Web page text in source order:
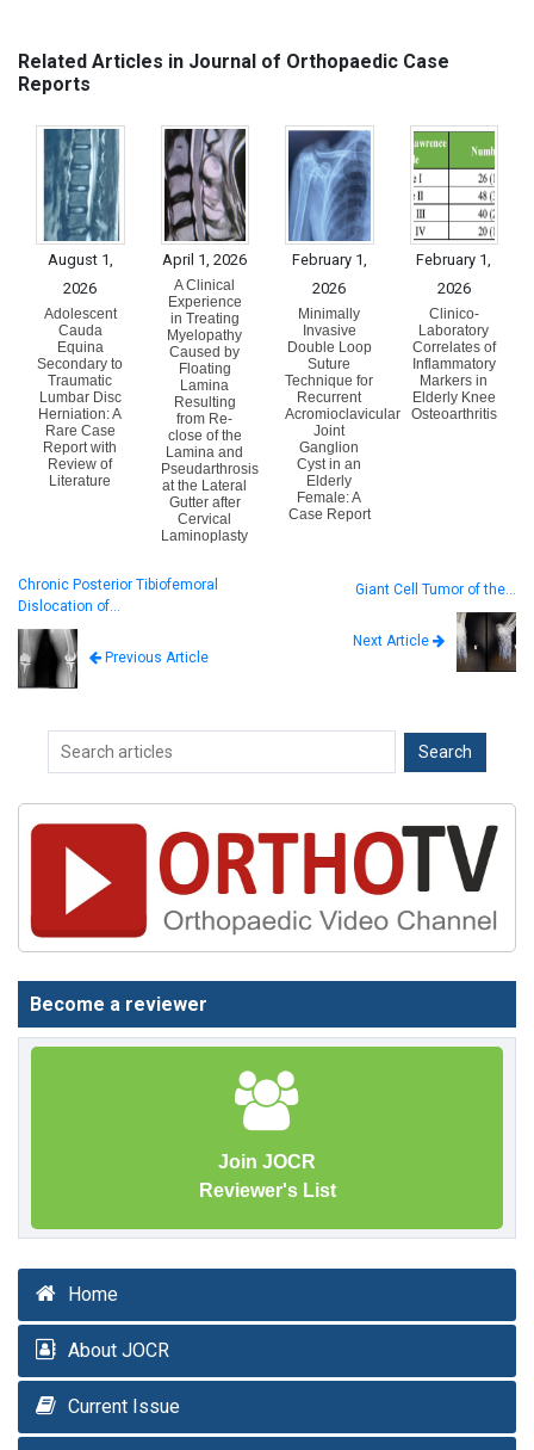
Related Articles in Journal of Orthopaedic Case
Reports
August 1,
2026
Adolescent
Cauda
Equina
Secondary to
Traumatic
Lumbar Disc
Herniation: A
Rare Case
Report with
Review of
Literature
April 1, 2026
A Clinical
Experience
in Treating
Myelopathy
Caused by
Floating
Lamina
Resulting
from Re-
close of the
Lamina and
Pseudarthrosis
at the Lateral
Gutter after
Cervical
Laminoplasty
February 1,
2026
Minimally
Invasive
Double Loop
Suture
Technique for
Recurrent
Acromioclavicular
Joint
Ganglion
Cyst in an
Elderly
Female: A
Case Report
February 1,
2026
Clinico-
Laboratory
Correlates of
Inflammatory
Markers in
Elderly Knee
Osteoarthritis
Chronic Posterior Tibiofemoral
Dislocation of…
Previous Article
Giant Cell Tumor of the…
Next Article
Become a reviewer
Join JOCR
Reviewer's List
Home
About JOCR
Current Issue